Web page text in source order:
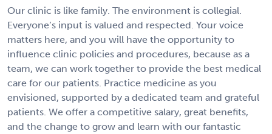
Our clinic is like family. The environment is collegial.
Everyone’s input is valued and respected. Your voice
matters here, and you will have the opportunity to
influence clinic policies and procedures, because as a
team, we can work together to provide the best medical
care for our patients. Practice medicine as you
envisioned, supported by a dedicated team and grateful
patients. We offer a competitive salary, great benefits,
and the change to grow and learn with our fantastic